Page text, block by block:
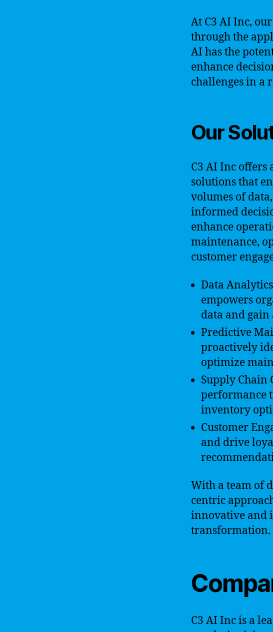
At C3 AI Inc,
through the
AI has the
enhance
challenges in a
Our
C3 AI Inc offers
solutions that
volumes of
informed
enhance
maintenance,
customer
Data
empowers
data and gain
Predictive
proactively
optimize
Supply
performance
inventory
Customer
and drive
With a team of
centric
innovative and
transformation.
C3 AI Inc is a